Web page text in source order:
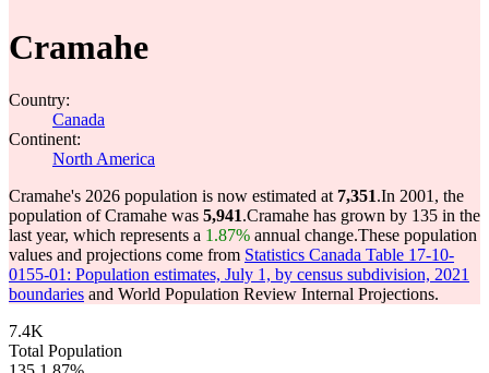
Cramahe
Country:
Canada
Continent:
North America
Cramahe's 2026 population is now estimated at 7,351.In 2001, the
population of Cramahe was 5,941.Cramahe has grown by 135 in the
last year, which represents a 1.87% annual change.These population
values and projections come from Statistics Canada Table 17-10-
0155-01: Population estimates, July 1, by census subdivision, 2021
boundaries and World Population Review Internal Projections.
7.4K
Total Population